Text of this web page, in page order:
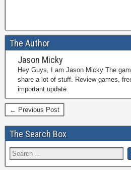
The Author
Jason Micky
Hey Guys, I am Jason Micky The
share a lot of stuff. Review games,
important update.
← Previous Post
The Search Box